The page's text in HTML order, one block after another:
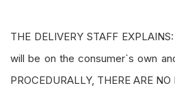
THE DELIVERY STAFF
will be on the consumer`s own
PROCEDURALLY, THERE ARE